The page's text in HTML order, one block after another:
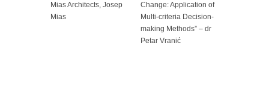
Mias Architects, Josep
Mias
Change: Application of
Multi-criteria Decision-
making Methods” – dr
Petar Vranić